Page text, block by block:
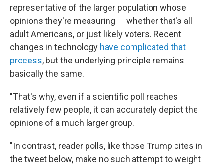
representative of the larger population whose
opinions they're measuring ― whether that's all
adult Americans, or just likely voters. Recent
changes in technology have complicated that
process, but the underlying principle remains
basically the same.
"That's why, even if a scientific poll reaches
relatively few people, it can accurately depict the
opinions of a much larger group.
"In contrast, reader polls, like those Trump cites in
the tweet below, make no such attempt to weight